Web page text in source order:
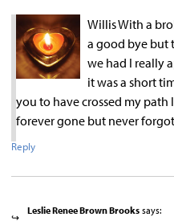
Willis With a
a good bye but
we had I really
it was a short
you to have crossed my
forever gone but never
Reply
Leslie Renee Brown Brooks says: